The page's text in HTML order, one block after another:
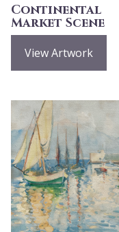
Continental
Market Scene
View Artwork